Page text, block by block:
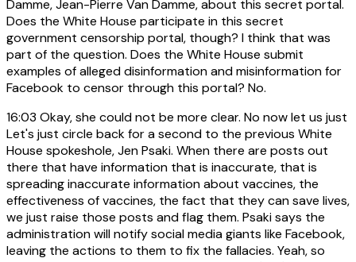
Damme, Jean-Pierre Van Damme, about this secret portal.
Does the White House participate in this secret
government censorship portal, though? I think that was
part of the question. Does the White House submit
examples of alleged disinformation and misinformation for
Facebook to censor through this portal? No.
16:03 Okay, she could not be more clear. No now let us just
Let's just circle back for a second to the previous White
House spokeshole, Jen Psaki. When there are posts out
there that have information that is inaccurate, that is
spreading inaccurate information about vaccines, the
effectiveness of vaccines, the fact that they can save lives,
we just raise those posts and flag them. Psaki says the
administration will notify social media giants like Facebook,
leaving the actions to them to fix the fallacies. Yeah, so